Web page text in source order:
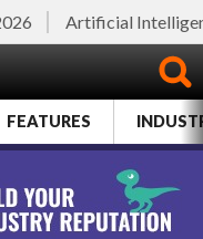
Artificial
FEATURES